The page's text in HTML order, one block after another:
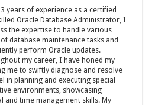
years of experience as a certified
Oracle Database Administrator, I
the expertise to handle various
of database maintenance tasks and
perform Oracle updates.
my career, I have honed my
me to swiftly diagnose and resolve
in planning and executing special
environments, showcasing
and time management skills. My